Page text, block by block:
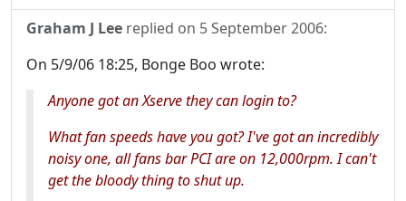
Graham J Lee replied on 5 September 2006:
On 5/9/06 18:25, Bonge Boo wrote:
Anyone got an Xserve they can login to?
What fan speeds have you got? I've got an incredibly
noisy one, all fans bar PCI are on 12,000rpm. I can't
get the bloody thing to shut up.